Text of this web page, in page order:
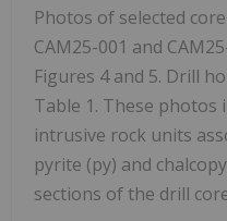
Photos of selected
CAM25-001 and
Figures 4 and 5. Drill
Table 1. These
intrusive rock units
pyrite (py) and
sections of the drill